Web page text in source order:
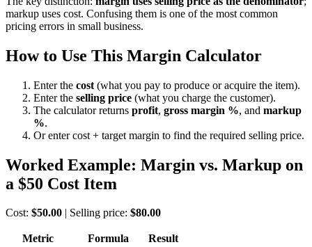
markup uses cost. Confusing them is one of the most common
pricing errors in small business.
How to Use This Margin Calculator
Enter the cost (what you pay to produce or acquire the item).
Enter the selling price (what you charge the customer).
The calculator returns profit, gross margin %, and markup
%.
Or enter cost + target margin to find the required selling price.
Worked Example: Margin vs. Markup on
a $50 Cost Item
Cost: $50.00 | Selling price: $80.00
Metric Formula
Result